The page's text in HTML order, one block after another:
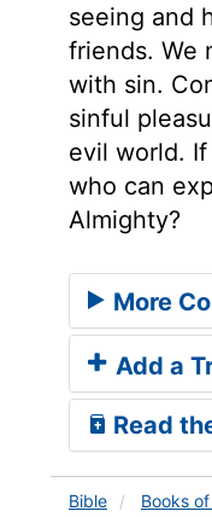
seeing and
friends. We
with sin.
sinful
evil world.
who can
Almighty?
More
Add a
Read
Bible Books